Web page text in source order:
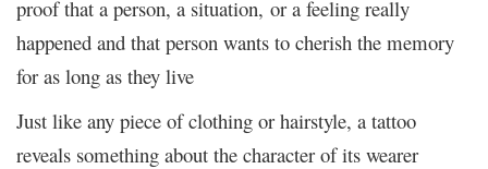
proof that a person, a situation, or a feeling really
happened and that person wants to cherish the memory
for as long as they live
Just like any piece of clothing or hairstyle, a tattoo
reveals something about the character of its wearer